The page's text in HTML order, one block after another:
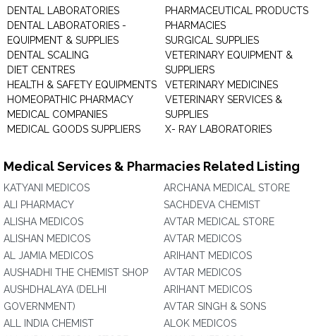
DENTAL LABORATORIES
DENTAL LABORATORIES -
EQUIPMENT & SUPPLIES
DENTAL SCALING
DIET CENTRES
HEALTH & SAFETY EQUIPMENTS
HOMEOPATHIC PHARMACY
MEDICAL COMPANIES
MEDICAL GOODS SUPPLIERS
PHARMACEUTICAL PRODUCTS
PHARMACIES
SURGICAL SUPPLIES
VETERINARY EQUIPMENT &
SUPPLIERS
VETERINARY MEDICINES
VETERINARY SERVICES &
SUPPLIES
X- RAY LABORATORIES
Medical Services & Pharmacies Related Listing
KATYANI MEDICOS
ALI PHARMACY
ALISHA MEDICOS
ALISHAN MEDICOS
AL JAMIA MEDICOS
AUSHADHI THE CHEMIST SHOP
AUSHDHALAYA (DELHI
GOVERNMENT)
ALL INDIA CHEMIST
ARCHANA MEDICAL STORE
SACHDEVA CHEMIST
AVTAR MEDICAL STORE
AVTAR MEDICOS
ARIHANT MEDICOS
AVTAR MEDICOS
ARIHANT MEDICOS
AVTAR SINGH & SONS
ALOK MEDICOS